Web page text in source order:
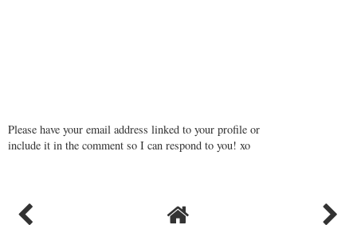
Please have your email address linked to your profile or
include it in the comment so I can respond to you! xo